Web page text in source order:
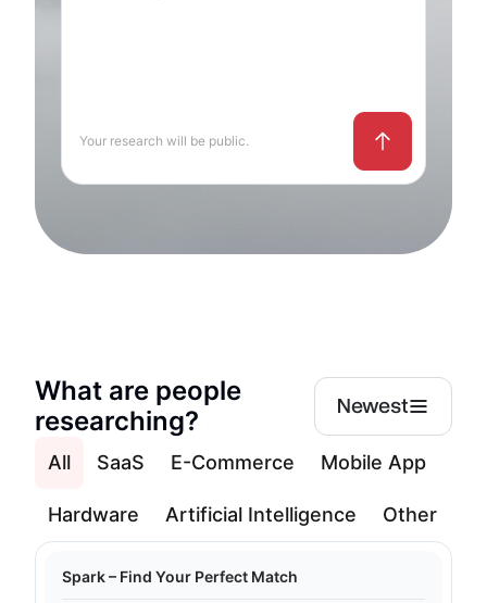
Your research will be public.
What are people
researching?
Newest
All SaaS E-Commerce Mobile App
Hardware Artificial Intelligence Other
Spark – Find Your Perfect Match